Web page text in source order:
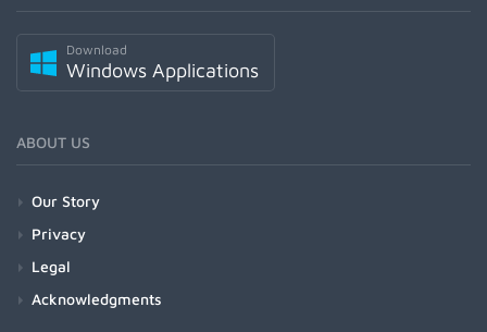
Download
Windows Applications
ABOUT US
Our Story
Privacy
Legal
Acknowledgments